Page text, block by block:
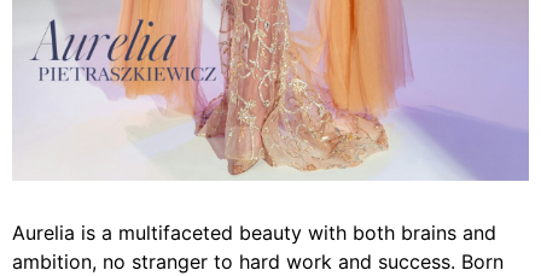
Aurelia is a multifaceted beauty with both brains and
ambition, no stranger to hard work and success. Born